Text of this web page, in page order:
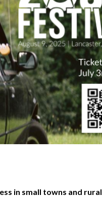
in small towns and rural